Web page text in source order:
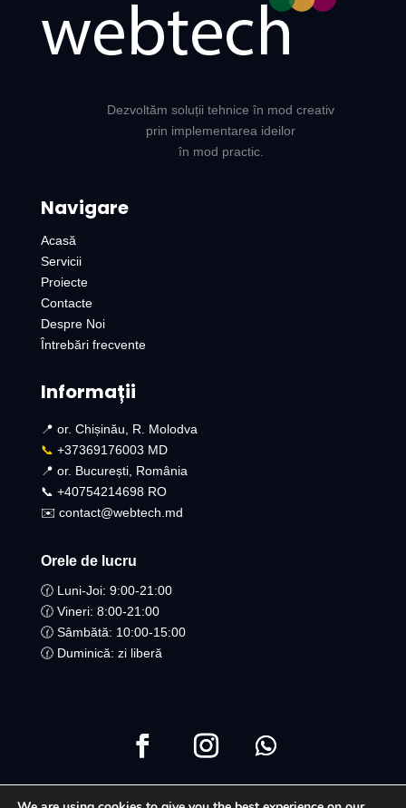
Dezvoltăm soluții tehnice în mod creativ
prin implementarea ideilor
în mod practic.
Navigare
Acasă
Servicii
Proiecte
Contacte
Despre Noi
Întrebări frecvente
Informații
📍 or. Chișinău, R. Molodva
📞 +37369176003 MD
📍 or. București, România
📞 +40754214698 RO​
✉️ contact@webtech.md
Orele de lucru
🕜 Luni-Joi: 9:00-21:00
🕜 Vineri: 8:00-21:00
🕜 Sâmbătă: 10:00-15:00
🕜 Duminică: zi liberă